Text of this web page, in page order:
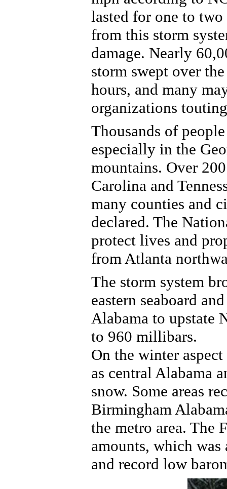
lasted for one to
from this storm
damage. Nearly
storm swept over
hours, and many
organizations
Thousands of
especially in the
mountains. Over
Carolina and
many counties and
declared. The
protect lives and
from Atlanta
The storm system
eastern seaboard
Alabama to upstate
to 960 millibars.
On the winter
as central Alabama
snow. Some areas
Birmingham
the metro area. The
amounts, which
and record low